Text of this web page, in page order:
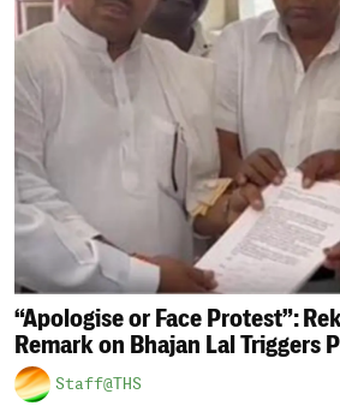
“Apologise or Face Protest”:
Remark on Bhajan Lal Triggers
Staff@THS